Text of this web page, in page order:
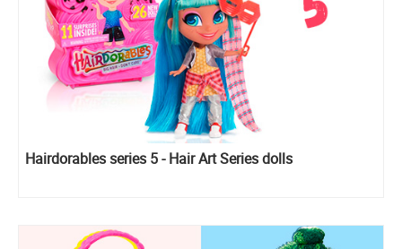
Hairdorables series 5 - Hair Art Series dolls